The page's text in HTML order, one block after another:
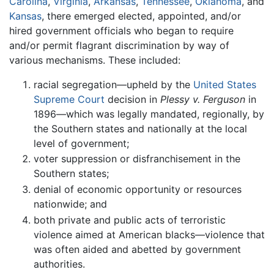
Kansas, there emerged elected, appointed, and/or
hired government officials who began to require
and/or permit flagrant discrimination by way of
various mechanisms. These included:
racial segregation—upheld by the United States
Supreme Court decision in Plessy v. Ferguson in
1896—which was legally mandated, regionally, by
the Southern states and nationally at the local
level of government;
voter suppression or disfranchisement in the
Southern states;
denial of economic opportunity or resources
nationwide; and
both private and public acts of terroristic
violence aimed at American blacks—violence that
was often aided and abetted by government
authorities.